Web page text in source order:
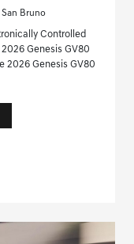
San Bruno
Controlled
Genesis GV80
2026 Genesis GV80